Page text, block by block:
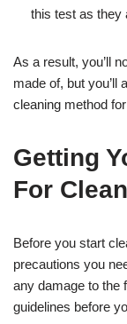
this test as they
As a result, you’ll
made of, but you’ll
cleaning method
Getting
For
Before you start
precautions you
any damage to the
guidelines before